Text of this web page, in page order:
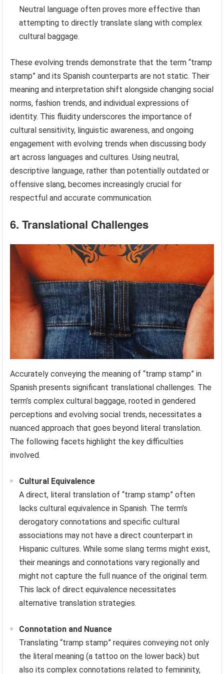
Neutral language often proves more effective than
attempting to directly translate slang with complex
cultural baggage.
These evolving trends demonstrate that the term “tramp
stamp” and its Spanish counterparts are not static. Their
meaning and interpretation shift alongside changing social
norms, fashion trends, and individual expressions of
identity. This fluidity underscores the importance of
cultural sensitivity, linguistic awareness, and ongoing
engagement with evolving trends when discussing body
art across languages and cultures. Using neutral,
descriptive language, rather than potentially outdated or
offensive slang, becomes increasingly crucial for
respectful and accurate communication.
6. Translational Challenges
Accurately conveying the meaning of “tramp stamp” in
Spanish presents significant translational challenges. The
term’s complex cultural baggage, rooted in gendered
perceptions and evolving social trends, necessitates a
nuanced approach that goes beyond literal translation.
The following facets highlight the key difficulties
involved.
Cultural Equivalence
A direct, literal translation of “tramp stamp” often
lacks cultural equivalence in Spanish. The term’s
derogatory connotations and specific cultural
associations may not have a direct counterpart in
Hispanic cultures. While some slang terms might exist,
their meanings and connotations vary regionally and
might not capture the full nuance of the original term.
This lack of direct equivalence necessitates
alternative translation strategies.
Connotation and Nuance
Translating “tramp stamp” requires conveying not only
the literal meaning (a tattoo on the lower back) but
also its complex connotations related to femininity,